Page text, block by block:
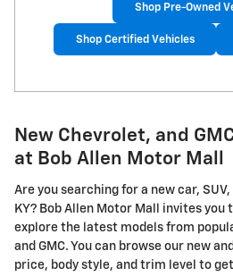
Shop Pre-Owned
Shop Certified Vehicles
New Chevrolet, and
at Bob Allen Motor Mall
Are you searching for a new car,
KY? Bob Allen Motor Mall invites you
explore the latest models from
and GMC. You can browse our new and
price, body style, and trim level to